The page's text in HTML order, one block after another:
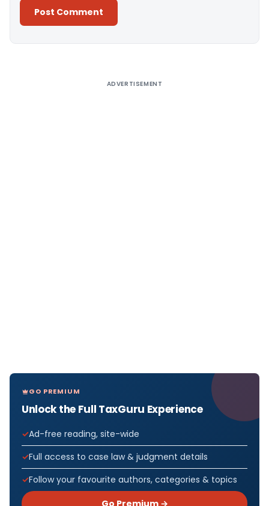
ADVERTISEMENT
GO PREMIUM
Unlock the Full TaxGuru Experience
Ad-free reading, site-wide
Full access to case law & judgment details
Follow your favourite authors, categories & topics